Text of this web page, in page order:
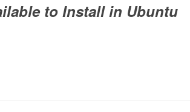
to Install in Ubuntu